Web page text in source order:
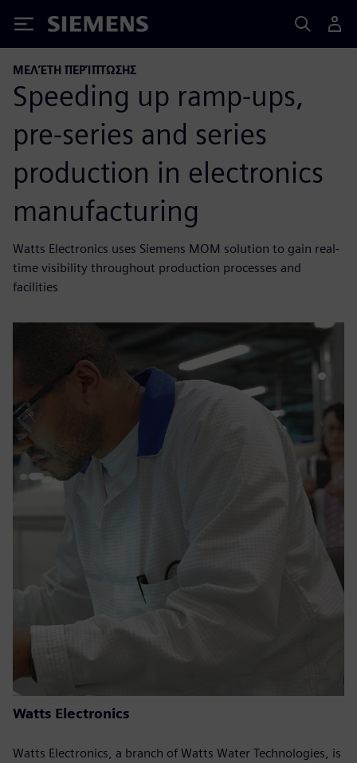
Siemens
ΜΕΛΈΤΗ ΠΕΡΊΠΤΩΣΗΣ
Speeding up ramp-ups,
pre-series and series
production in electronics
manufacturing
Watts Electronics uses Siemens MOM solution to gain real-
time visibility throughout production processes and
facilities
Watts Electronics
Watts Electronics, a branch of Watts Water Technologies, is